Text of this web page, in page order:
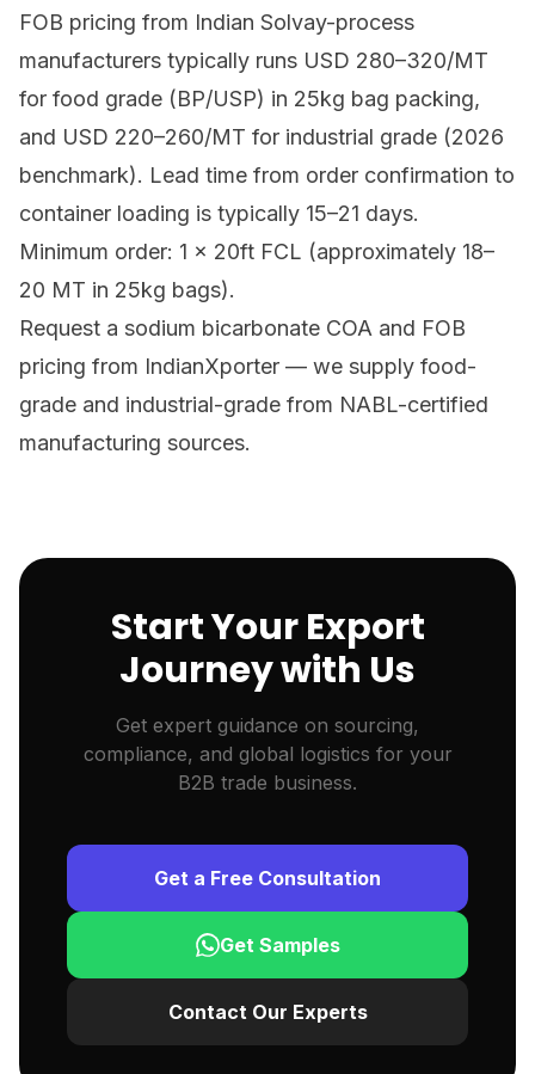
FOB pricing from Indian Solvay-process
manufacturers typically runs USD 280–320/MT
for food grade (BP/USP) in 25kg bag packing,
and USD 220–260/MT for industrial grade (2026
benchmark). Lead time from order confirmation to
container loading is typically 15–21 days.
Minimum order: 1 × 20ft FCL (approximately 18–
20 MT in 25kg bags).
Request a sodium bicarbonate COA and FOB
pricing from IndianXporter — we supply food-
grade and industrial-grade from NABL-certified
manufacturing sources.
Start Your Export
Journey with Us
Get expert guidance on sourcing,
compliance, and global logistics for your
B2B trade business.
Get a Free Consultation
Get Samples
Contact Our Experts